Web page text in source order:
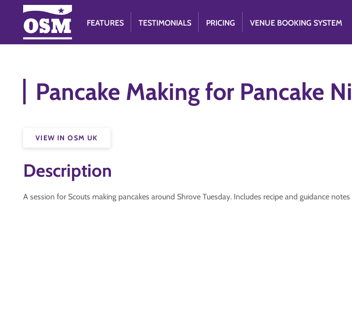
FEATURES TESTIMONIALS PRICING VENUE BOOKING SYSTEM
Pancake Making for Pancake
VIEW IN OSM UK
Description
A session for Scouts making pancakes around Shrove Tuesday. Includes recipe and guidance